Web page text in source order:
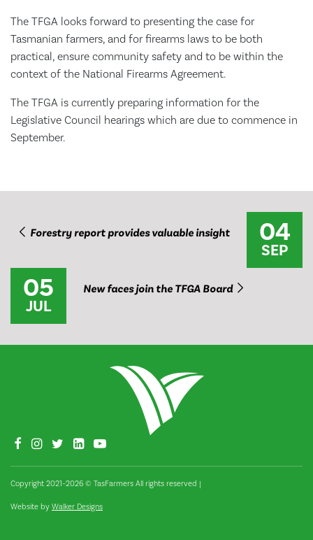
The TFGA looks forward to presenting the case for
Tasmanian farmers, and for firearms laws to be both
practical, ensure community safety and to be within the
context of the National Firearms Agreement.
The TFGA is currently preparing information for the
Legislative Council hearings which are due to commence in
September.
Forestry report provides valuable insight 04
SEP
05
JUL
New faces join the TFGA Board
Copyright 2021–2026 © TasFarmers All rights reserved |
Website by Walker Designs